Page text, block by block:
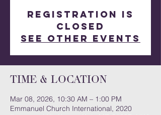
Registration is
closed
See other events
Time & Location
Mar 08, 2026, 10:30 AM – 1:00 PM
Emmanuel Church International, 2020